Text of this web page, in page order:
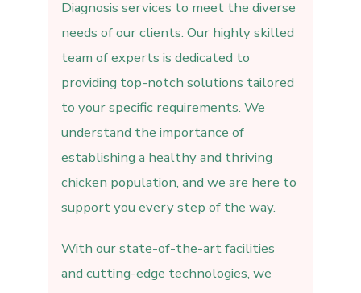
Diagnosis services to meet the diverse
needs of our clients. Our highly skilled
team of experts is dedicated to
providing top-notch solutions tailored
to your specific requirements. We
understand the importance of
establishing a healthy and thriving
chicken population, and we are here to
support you every step of the way.
With our state-of-the-art facilities
and cutting-edge technologies, we